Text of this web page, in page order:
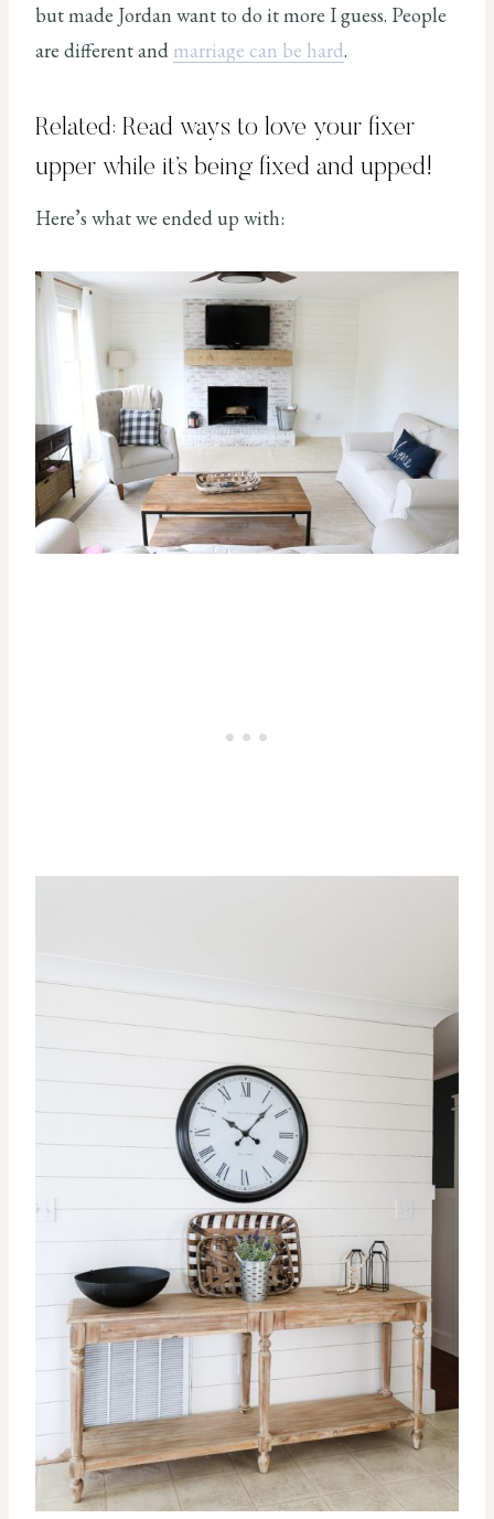
but made Jordan want to do it more I guess. People
are different and marriage can be hard.
Related: Read ways to love your fixer
upper while it’s being fixed and upped!
Here’s what we ended up with: